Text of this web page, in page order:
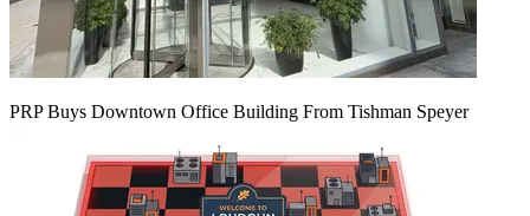
PRP Buys Downtown Office Building From Tishman Speyer